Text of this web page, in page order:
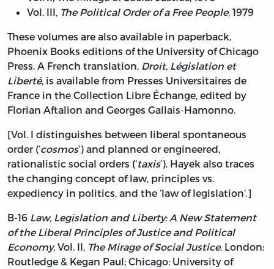
Vol. III, The Political Order of a Free People, 1979
These volumes are also available in paperback,
Phoenix Books editions of the University of Chicago
Press. A French translation, Droit, Législation et
Liberté, is available from Presses Universitaires de
France in the Collection Libre Échange, edited by
Florian Aftalion and Georges Gallais-Hamonno.
[Vol. I distinguishes between liberal spontaneous
order (‘cosmos’) and planned or engineered,
rationalistic social orders (‘taxis’). Hayek also traces
the changing concept of law, principles vs.
expediency in politics, and the ‘law of legislation’.]
B-16 Law, Legislation and Liberty: A New Statement
of the Liberal Principles of Justice and Political
Economy, Vol. II, The Mirage of Social Justice. London:
Routledge & Kegan Paul; Chicago: University of